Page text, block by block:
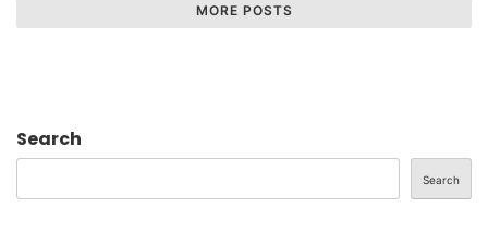
MORE POSTS
Search
Search